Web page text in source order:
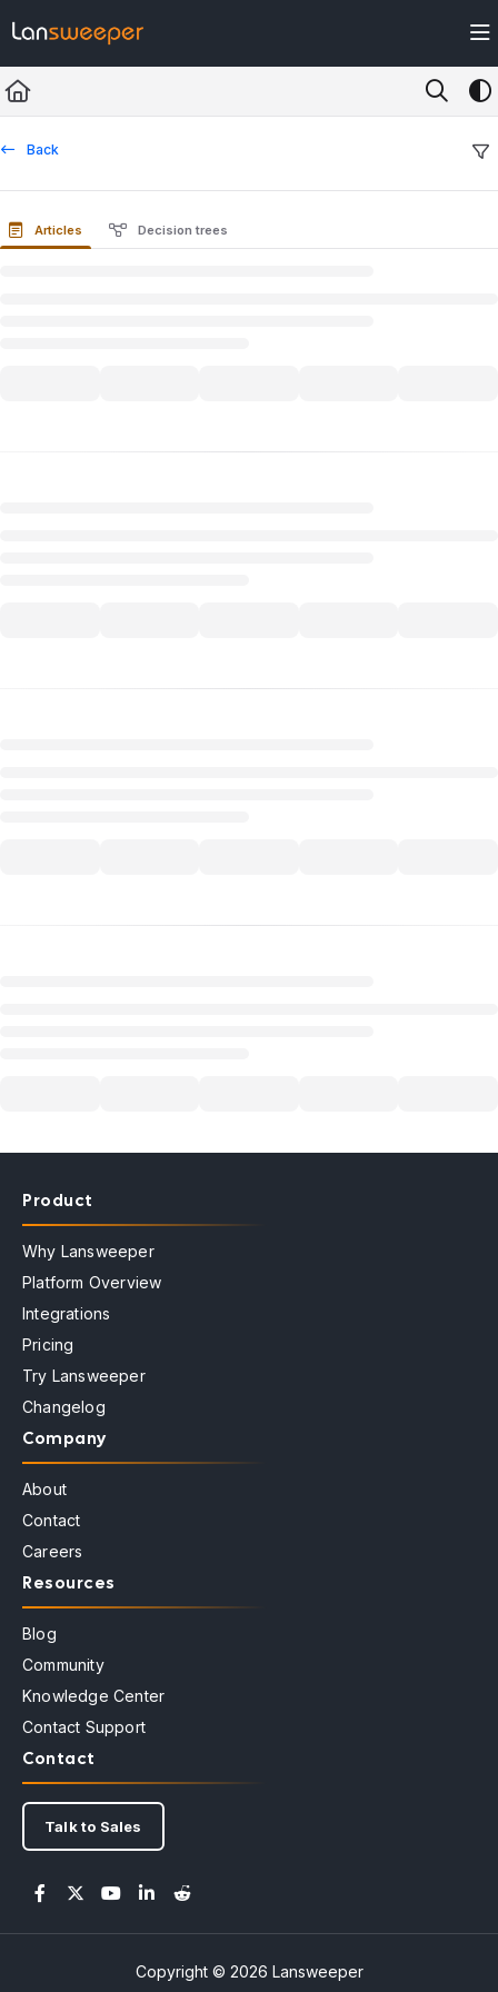
Fetch the complete documentation index at: https://docs.lansweeper.com/
Use this file to discover all available pages before exploring further.
Back
Articles Decision trees
Product
Why Lansweeper
Platform Overview
Integrations
Pricing
Try Lansweeper
Changelog
Company
About
Contact
Careers
Resources
Blog
Community
Knowledge Center
Contact Support
Contact
Talk to Sales
Copyright © 2026 Lansweeper